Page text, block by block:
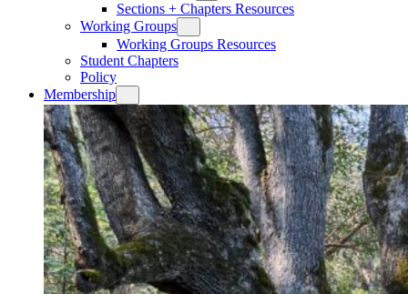
Sections + Chapters Resources
Working Groups
Working Groups Resources
Student Chapters
Policy
Membership